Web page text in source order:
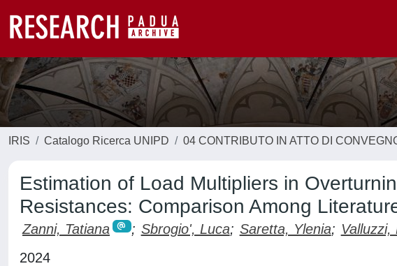
IRIS Catalogo Ricerca UNIPD 04 CONTRIBUTO IN ATTO DI
Estimation of Load Multipliers in
Resistances: Comparison Among
Zanni, Tatiana ; Sbrogio', Luca; Saretta, Ylenia; Valluzzi,
2024